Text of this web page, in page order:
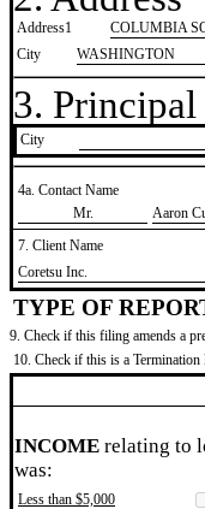
Address1
COLUMBIA
City
WASHINGTON
3.
City
4a. Contact Name
​Mr.
​Aaron
7. Client Name
​Coretsu Inc.
TYPE OF
9. Check if this filing amends a
10. Check if this is a Termination
INCOME relating to
was:
Less than $5,000